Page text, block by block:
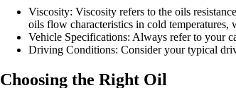
Viscosity: Viscosity refers to the oils
oils flow characteristics in cold temperatures,
Vehicle Specifications: Always refer to your
Driving Conditions: Consider your typical
Choosing the Right Oil